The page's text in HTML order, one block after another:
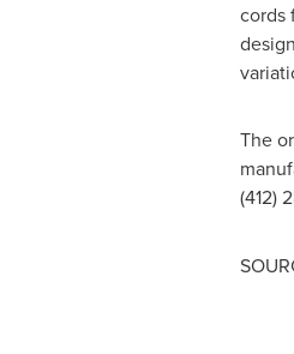
cords
The
(412)